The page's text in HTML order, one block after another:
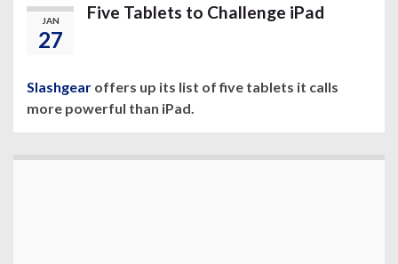
JAN
27
Five Tablets to Challenge iPad
Slashgear offers up its list of five tablets it calls
more powerful than iPad.